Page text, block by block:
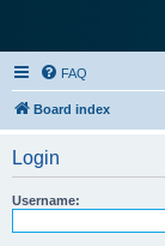
FAQ
Board index
Login
Username: